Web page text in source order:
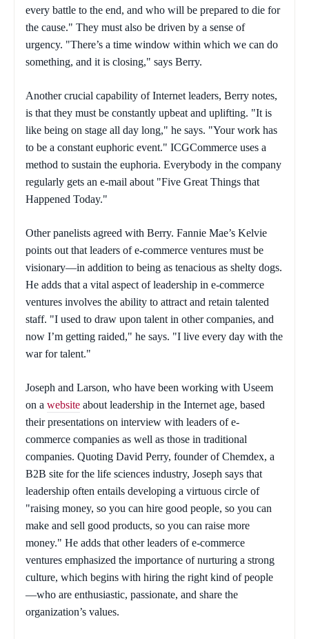
every battle to the end, and who will be prepared to die for
the cause." They must also be driven by a sense of
urgency. "There’s a time window within which we can do
something, and it is closing," says Berry.
Another crucial capability of Internet leaders, Berry notes,
is that they must be constantly upbeat and uplifting. "It is
like being on stage all day long," he says. "Your work has
to be a constant euphoric event." ICGCommerce uses a
method to sustain the euphoria. Everybody in the company
regularly gets an e-mail about "Five Great Things that
Happened Today."
Other panelists agreed with Berry. Fannie Mae’s Kelvie
points out that leaders of e-commerce ventures must be
visionary—in addition to being as tenacious as shelty dogs.
He adds that a vital aspect of leadership in e-commerce
ventures involves the ability to attract and retain talented
staff. "I used to draw upon talent in other companies, and
now I’m getting raided," he says. "I live every day with the
war for talent."
Joseph and Larson, who have been working with Useem
on a website about leadership in the Internet age, based
their presentations on interview with leaders of e-
commerce companies as well as those in traditional
companies. Quoting David Perry, founder of Chemdex, a
B2B site for the life sciences industry, Joseph says that
leadership often entails developing a virtuous circle of
"raising money, so you can hire good people, so you can
make and sell good products, so you can raise more
money." He adds that other leaders of e-commerce
ventures emphasized the importance of nurturing a strong
culture, which begins with hiring the right kind of people
—who are enthusiastic, passionate, and share the
organization’s values.